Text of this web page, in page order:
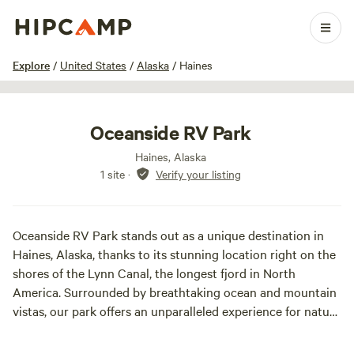
Explore / United States / Alaska / Haines
1 / 3
Oceanside RV Park
Haines, Alaska
1 site · Verify your listing
Oceanside RV Park stands out as a unique destination in
Haines, Alaska, thanks to its stunning location right on the
shores of the Lynn Canal, the longest fjord in North
America. Surrounded by breathtaking ocean and mountain
vistas, our park offers an unparalleled experience for nature